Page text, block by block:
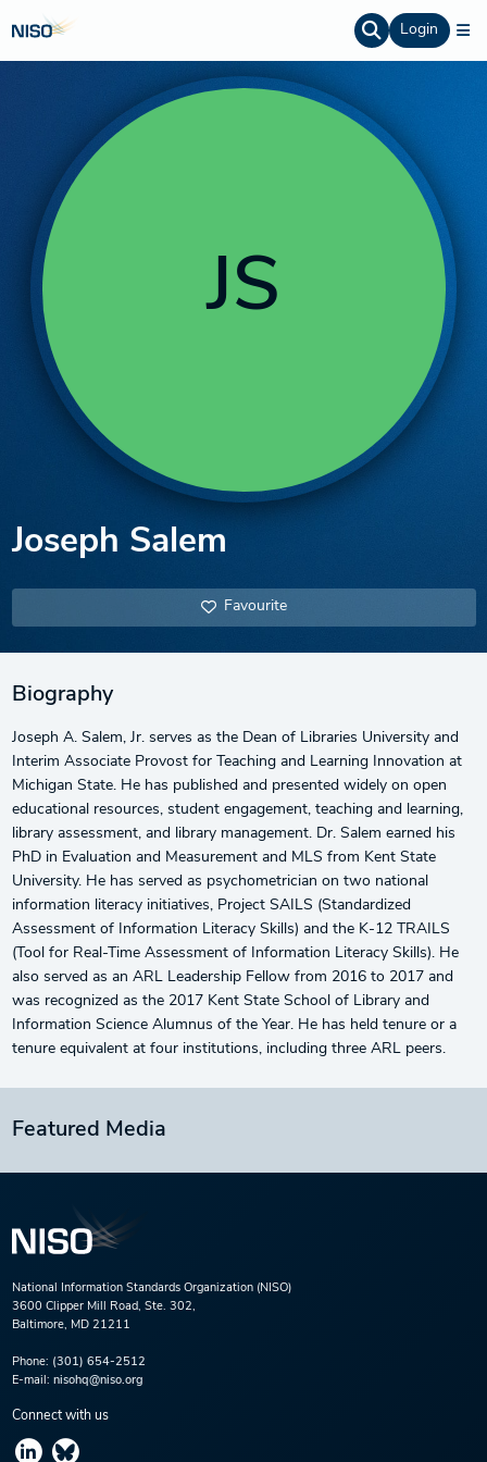
Login
JS
Joseph Salem
Favourite
Biography
Joseph A. Salem, Jr. serves as the Dean of Libraries University and
Interim Associate Provost for Teaching and Learning Innovation at
Michigan State. He has published and presented widely on open
educational resources, student engagement, teaching and learning,
library assessment, and library management. Dr. Salem earned his
PhD in Evaluation and Measurement and MLS from Kent State
University. He has served as psychometrician on two national
information literacy initiatives, Project SAILS (Standardized
Assessment of Information Literacy Skills) and the K-12 TRAILS
(Tool for Real-Time Assessment of Information Literacy Skills). He
also served as an ARL Leadership Fellow from 2016 to 2017 and
was recognized as the 2017 Kent State School of Library and
Information Science Alumnus of the Year. He has held tenure or a
tenure equivalent at four institutions, including three ARL peers.
Featured Media
National Information Standards Organization (NISO)
3600 Clipper Mill Road, Ste. 302,
Baltimore, MD 21211
Phone: (301) 654-2512
E-mail: nisohq@niso.org
Connect with us